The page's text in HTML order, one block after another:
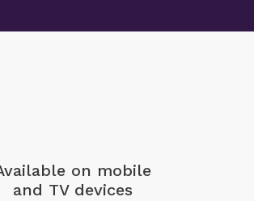
on mobile
and TV devices